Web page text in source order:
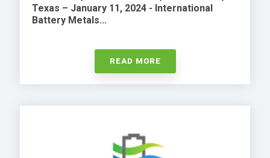
Texas – January 11, 2024 - International
Battery Metals...
READ MORE